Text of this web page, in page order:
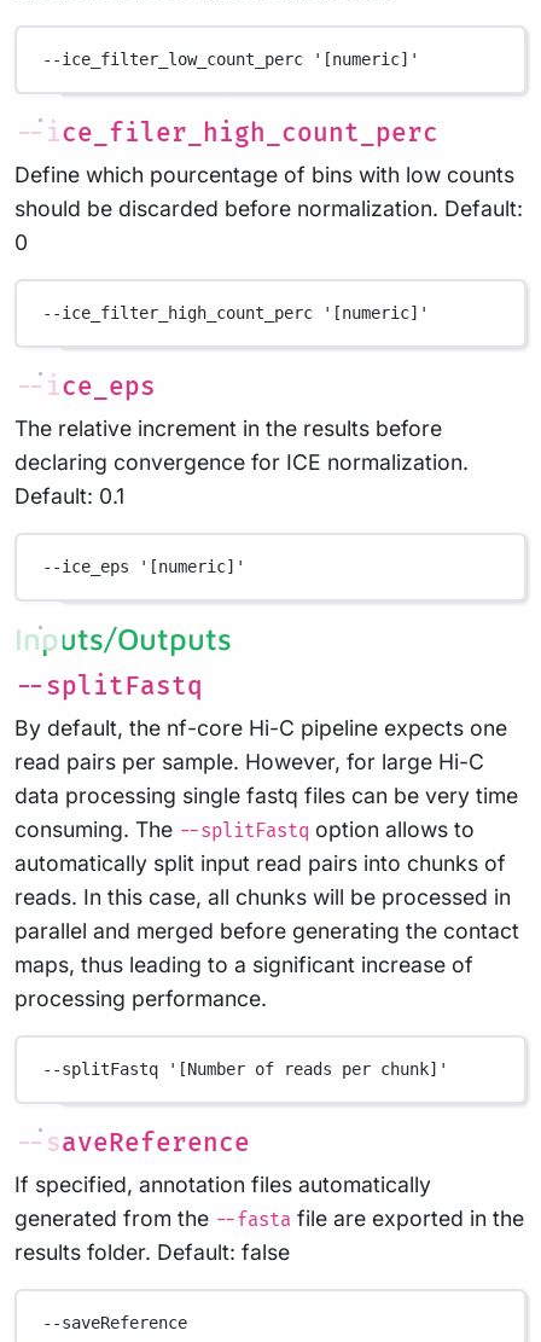
--ice_filter_low_count_perc '[numeric]'
--ice_filer_high_count_perc
Define which pourcentage of bins with low counts
should be discarded before normalization. Default:
0
--ice_filter_high_count_perc '[numeric]'
--ice_eps
The relative increment in the results before
declaring convergence for ICE normalization.
Default: 0.1
--ice_eps '[numeric]'
Inputs/Outputs
--splitFastq
By default, the nf-core Hi-C pipeline expects one
read pairs per sample. However, for large Hi-C
data processing single fastq files can be very time
consuming. The --splitFastq option allows to
automatically split input read pairs into chunks of
reads. In this case, all chunks will be processed in
parallel and merged before generating the contact
maps, thus leading to a significant increase of
processing performance.
--splitFastq '[Number of reads per chunk]'
--saveReference
If specified, annotation files automatically
generated from the --fasta file are exported in the
results folder. Default: false
--saveReference